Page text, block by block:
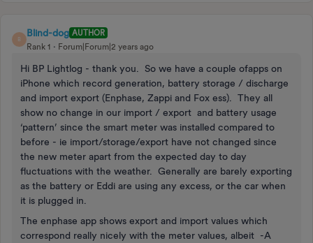
B
Blind-dog AUTHOR
Rank 1
Forum|Forum|2 years ago
Hi BP Lightlog - thank you. So we have a couple ofapps on
iPhone which record generation, battery storage / discharge
and import export (Enphase, Zappi and Fox ess). They all
show no change in our import / export and battery usage
‘pattern’ since the smart meter was installed compared to
before - ie import/storage/export have not changed since
the new meter apart from the expected day to day
fluctuations with the weather. Generally are barely exporting
as the battery or Eddi are using any excess, or the car when
it is plugged in.
The enphase app shows export and import values which
correspond really nicely with the meter values, albeit -A